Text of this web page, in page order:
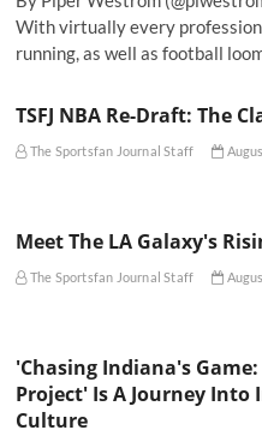
With virtually every
running, as well as football
TSFJ NBA Re-Draft: The
The Sportsfan Journal Staff
Meet The LA Galaxy's
The Sportsfan Journal Staff
'Chasing Indiana's
Project' Is A Journey
Culture